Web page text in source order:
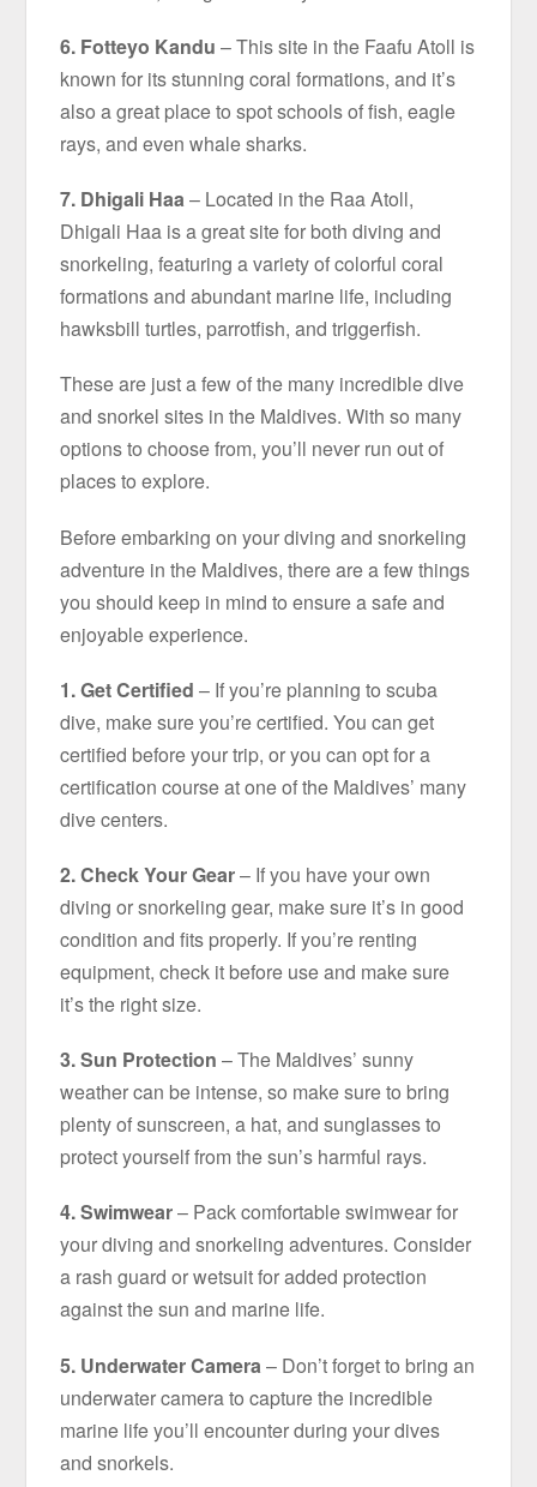
6. Fotteyo Kandu – This site in the Faafu Atoll is
known for its stunning coral formations, and it’s
also a great place to spot schools of fish, eagle
rays, and even whale sharks.
7. Dhigali Haa– Located in the Raa Atoll,
Dhigali Haa is a great site for both diving and
snorkeling, featuring a variety of colorful coral
formations and abundant marine life, including
hawksbill turtles, parrotfish, and triggerfish.
These are just a few of the many incredible dive
and snorkel sites in the Maldives. With so many
options to choose from, you’ll never run out of
places to explore.
Before embarking on your diving and snorkeling
adventure in the Maldives, there are a few things
you should keep in mind to ensure a safe and
enjoyable experience.
1. Get Certified – If you’re planning to scuba
dive, make sure you’re certified. You can get
certified before your trip, or you can opt for a
certification course at one of the Maldives’ many
dive centers.
2. Check Your Gear– If you have your own
diving or snorkeling gear, make sure it’s in good
condition and fits properly. If you’re renting
equipment, check it before use and make sure
it’s the right size.
3. Sun Protection – The Maldives’ sunny
weather can be intense, so make sure to bring
plenty of sunscreen, a hat, and sunglasses to
protect yourself from the sun’s harmful rays.
4. Swimwear– Pack comfortable swimwear for
your diving and snorkeling adventures. Consider
a rash guard or wetsuit for added protection
against the sun and marine life.
5. Underwater Camera– Don’t forget to bring an
underwater camera to capture the incredible
marine life you’ll encounter during your dives
and snorkels.